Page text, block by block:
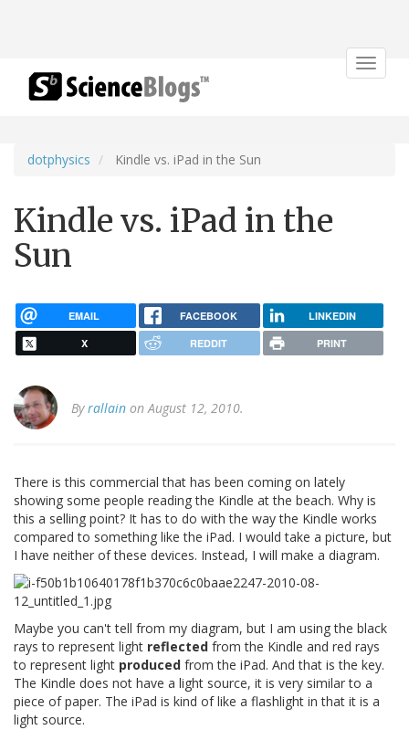
Toggle
dotphysics Kindle vs. iPad in the Sun
Kindle vs. iPad in the
Sun
EMAIL FACEBOOK LINKEDIN
X REDDIT PRINT
Byrallain on August 12, 2010.
There is this commercial that has been coming on lately
showing some people reading the Kindle at the beach. Why is
this a selling point? It has to do with the way the Kindle works
compared to something like the iPad. I would take a picture, but
I have neither of these devices. Instead, I will make a diagram.
Maybe you can't tell from my diagram, but I am using the black
rays to represent light reflected from the Kindle and red rays
to represent light produced from the iPad. And that is the key.
The Kindle does not have a light source, it is very similar to a
piece of paper. The iPad is kind of like a flashlight in that it is a
light source.